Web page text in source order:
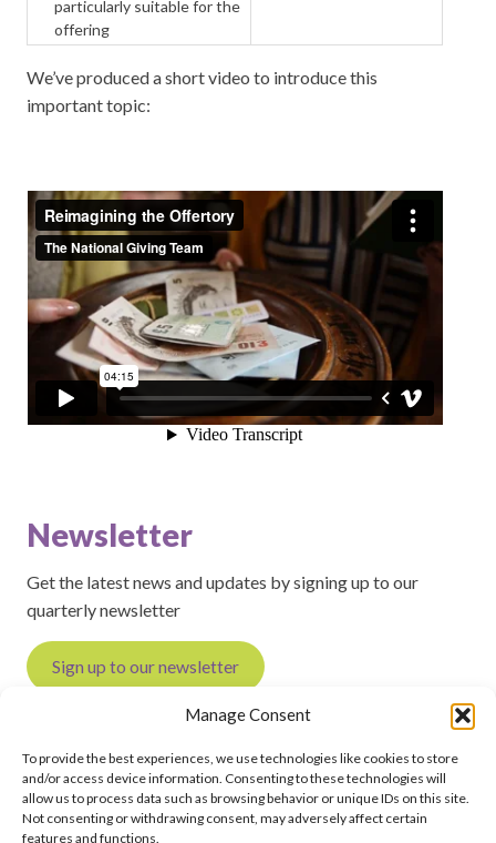
Manage Consent
To provide the best experiences, we use technologies like cookies to store
and/or access device information. Consenting to these technologies will
allow us to process data such as browsing behavior or unique IDs on this site.
Not consenting or withdrawing consent, may adversely affect certain
features and functions.
particularly suitable for the
offering
We’ve produced a short video to introduce this
important topic:
Newsletter
Get the latest news and updates by signing up to our
quarterly newsletter
Sign up to our newsletter
Feedback on this page? Print this page